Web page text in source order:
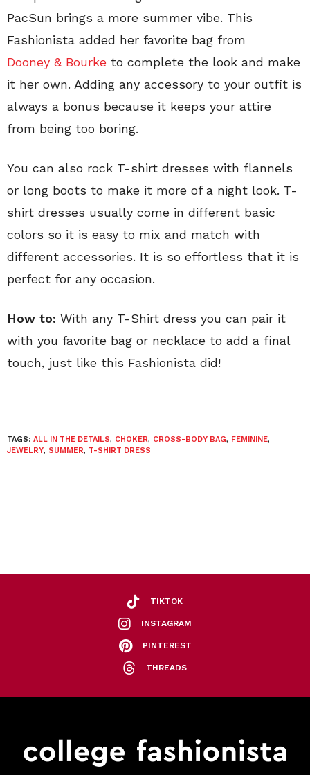
PacSun brings a more summer vibe. This
Fashionista added her favorite bag from
Dooney & Bourke to complete the look and make
it her own. Adding any accessory to your outfit is
always a bonus because it keeps your attire
from being too boring.
You can also rock T-shirt dresses with flannels
or long boots to make it more of a night look. T-
shirt dresses usually come in different basic
colors so it is easy to mix and match with
different accessories. It is so effortless that it is
perfect for any occasion.
How to: With any T-Shirt dress you can pair it
with you favorite bag or necklace to add a final
touch, just like this Fashionista did!
TAGS: ALL IN THE DETAILS, CHOKER, CROSS-BODY BAG, FEMININE,
JEWELRY, SUMMER, T-SHIRT DRESS
TIKTOK
INSTAGRAM
PINTEREST
THREADS